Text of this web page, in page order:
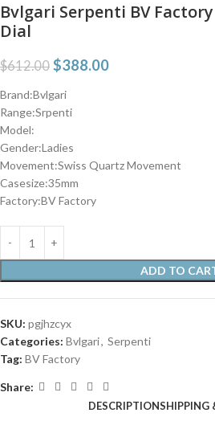
Bvlgari Serpenti BV
Dial
$612.00 $388.00
Brand:Bvlgari
Range:Srpenti
Model:
Gender:Ladies
Movement:Swiss Quartz Movement
Casesize:35mm
Factory:BV Factory
ADD TO
SKU: pgjhzcyx
Categories: Bvlgari, Serpenti
Tag: BV Factory
Share:
DESCRIPTIONSHIPPING